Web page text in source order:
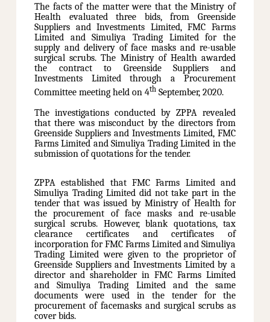
The facts of the matter were that the Ministry of
Health evaluated three bids, from Greenside
Suppliers and Investments Limited, FMC Farms
Limited and Simuliya Trading Limited for the
supply and delivery of face masks and re-usable
surgical scrubs. The Ministry of Health awarded
the contract to Greenside Suppliers and
Investments Limited through a Procurement
Committee meeting held on 4th September, 2020.
The investigations conducted by ZPPA revealed
that there was misconduct by the directors from
Greenside Suppliers and Investments Limited, FMC
Farms Limited and Simuliya Trading Limited in the
submission of quotations for the tender.
ZPPA established that FMC Farms Limited and
Simuliya Trading Limited did not take part in the
tender that was issued by Ministry of Health for
the procurement of face masks and re-usable
surgical scrubs. However, blank quotations, tax
clearance certificates and certificates of
incorporation for FMC Farms Limited and Simuliya
Trading Limited were given to the proprietor of
Greenside Suppliers and Investments Limited by a
director and shareholder in FMC Farms Limited
and Simuliya Trading Limited and the same
documents were used in the tender for the
procurement of facemasks and surgical scrubs as
cover bids.